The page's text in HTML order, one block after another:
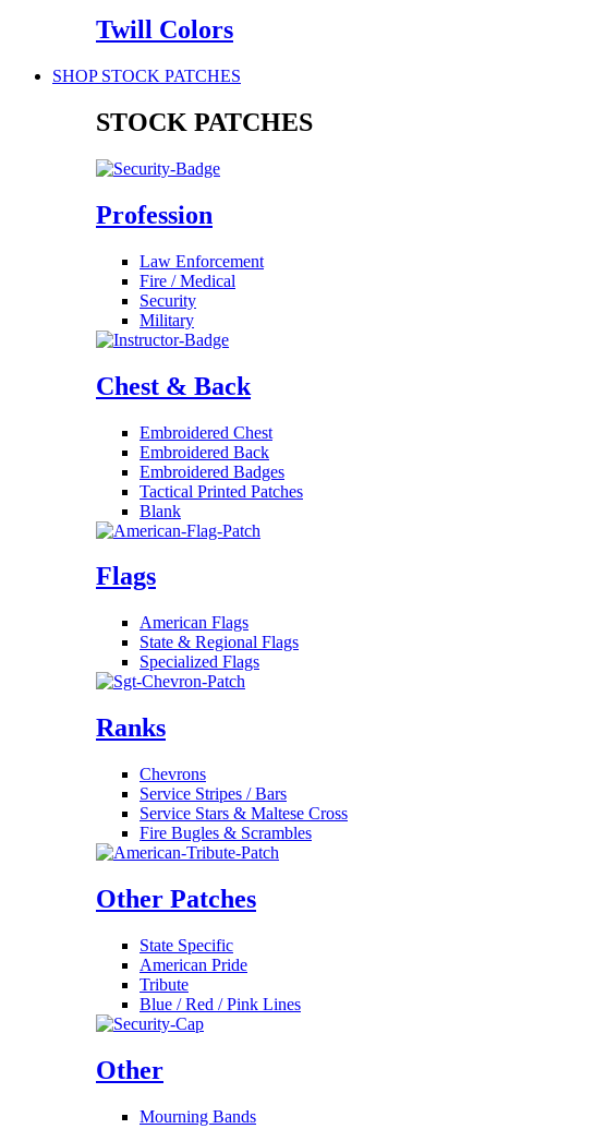
Twill Colors
SHOP STOCK PATCHES
STOCK PATCHES
Profession
Law Enforcement
Fire / Medical
Security
Military
Chest & Back
Embroidered Chest
Embroidered Back
Embroidered Badges
Tactical Printed Patches
Blank
Flags
American Flags
State & Regional Flags
Specialized Flags
Ranks
Chevrons
Service Stripes / Bars
Service Stars & Maltese Cross
Fire Bugles & Scrambles
Other Patches
State Specific
American Pride
Tribute
Blue / Red / Pink Lines
Other
Mourning Bands